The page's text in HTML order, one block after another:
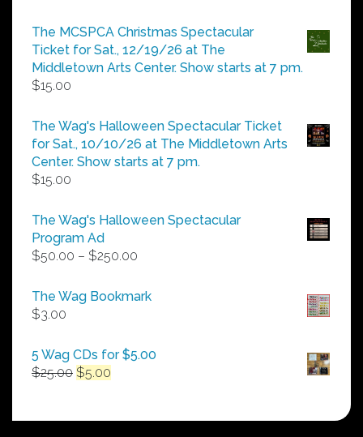
$5.00
through
$25.00
The MCSPCA Christmas Spectacular
Ticket for Sat., 12/19/26 at The
Middletown Arts Center. Show starts at 7 pm.
$15.00
The Wag's Halloween Spectacular Ticket
for Sat., 10/10/26 at The Middletown Arts
Center. Show starts at 7 pm.
$15.00
The Wag's Halloween Spectacular
Program Ad
$50.00 – $250.00
$50.00
The Wag Bookmark
$3.00
5 Wag CDs for $5.00
$25.00 Original
$25.00.
$5.00
$5.00.